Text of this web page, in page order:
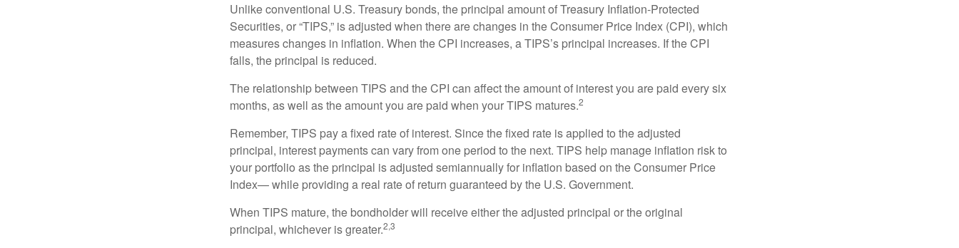
Unlike conventional U.S. Treasury bonds, the principal amount of Treasury Inflation-Protected
Securities, or “TIPS,” is adjusted when there are changes in the Consumer Price Index (CPI), which
measures changes in inflation. When the CPI increases, a TIPS’s principal increases. If the CPI
falls, the principal is reduced.
The relationship between TIPS and the CPI can affect the amount of interest you are paid every six
months, as well as the amount you are paid when your TIPS matures.2
Remember, TIPS pay a fixed rate of interest. Since the fixed rate is applied to the adjusted
principal, interest payments can vary from one period to the next. TIPS help manage inflation risk to
your portfolio as the principal is adjusted semiannually for inflation based on the Consumer Price
Index— while providing a real rate of return guaranteed by the U.S. Government.
When TIPS mature, the bondholder will receive either the adjusted principal or the original
principal, whichever is greater.2,3